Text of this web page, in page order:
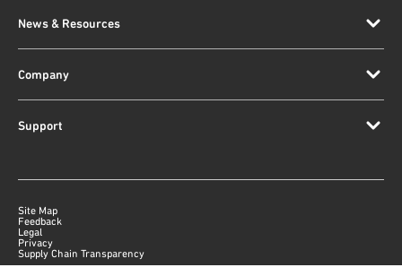
News & Resources
Company
Support
Site Map
Feedback
Legal
Privacy
Supply Chain Transparency